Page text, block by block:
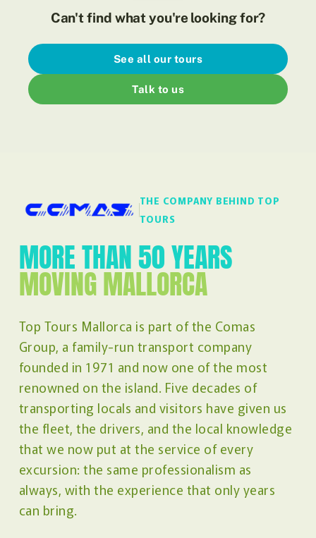
Can't find what you're looking for?
See all our tours
Talk to us
THE COMPANY BEHIND TOP
TOURS
MORE THAN 50 YEARS
MOVING MALLORCA
Top Tours Mallorca is part of the Comas
Group, a family-run transport company
founded in 1971 and now one of the most
renowned on the island. Five decades of
transporting locals and visitors have given us
the fleet, the drivers, and the local knowledge
that we now put at the service of every
excursion: the same professionalism as
always, with the experience that only years
can bring.